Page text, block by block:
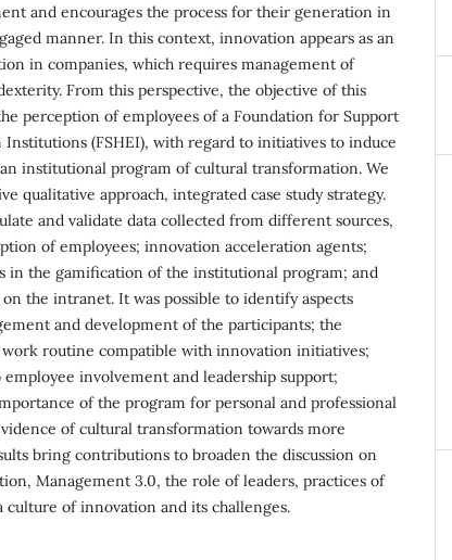
and encourages the process for their generation in
manner. In this context, innovation appears as an
in companies, which requires management of
From this perspective, the objective of this
perception of employees of a Foundation for Support
Institutions (FSHEI), with regard to initiatives to induce
institutional program of cultural transformation. We
qualitative approach, integrated case study strategy.
and validate data collected from different sources,
of employees; innovation acceleration agents;
in the gamification of the institutional program; and
the intranet. It was possible to identify aspects
and development of the participants; the
routine compatible with innovation initiatives;
involvement and leadership support;
of the program for personal and professional
of cultural transformation towards more
bring contributions to broaden the discussion on
Management 3.0, the role of leaders, practices of
of innovation and its challenges.